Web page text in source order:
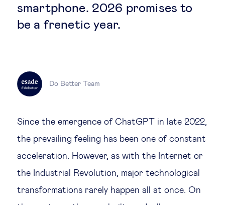
Innovation & technology
Entrepreneurship
Future of education
Technological change & digital
transformation
smartphone. 2026 promises to
be a frenetic year.
Do Better Team
Since the emergence of ChatGPT in late 2022,
the prevailing feeling has been one of constant
acceleration. However, as with the Internet or
the Industrial Revolution, major technological
transformations rarely happen all at once. On